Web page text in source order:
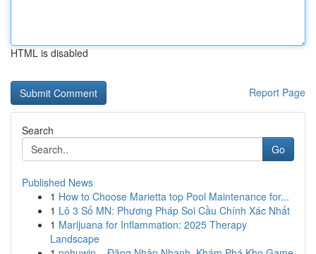
HTML is disabled
Report Page
Search
Go
Published News
1 How to Choose Marietta top Pool Maintenance for...
1 Lô 3 Số MN: Phương Pháp Soi Cầu Chính Xác Nhất
1 Marijuana for Inflammation: 2025 Therapy
Landscape